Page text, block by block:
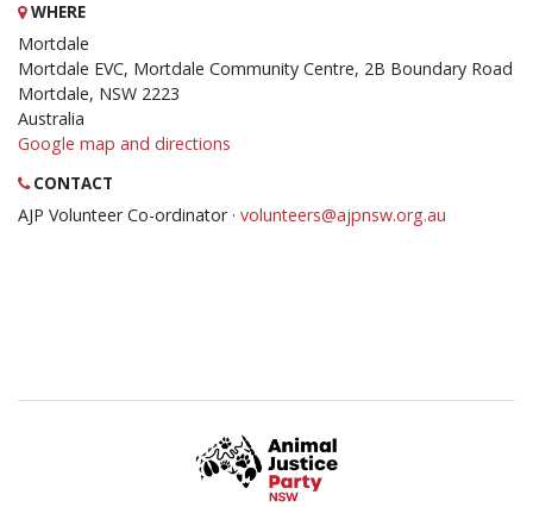
WHERE
Mortdale
Mortdale EVC, Mortdale Community Centre, 2B Boundary Road
Mortdale, NSW 2223
Australia
Google map and directions
CONTACT
AJP Volunteer Co-ordinator · volunteers@ajpnsw.org.au